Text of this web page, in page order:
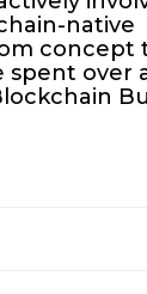
native
concept
spent over